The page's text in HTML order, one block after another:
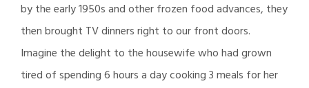
by the early 1950s and other frozen food advances, they
then brought TV dinners right to our front doors.
Imagine the delight to the housewife who had grown
tired of spending 6 hours a day cooking 3 meals for her